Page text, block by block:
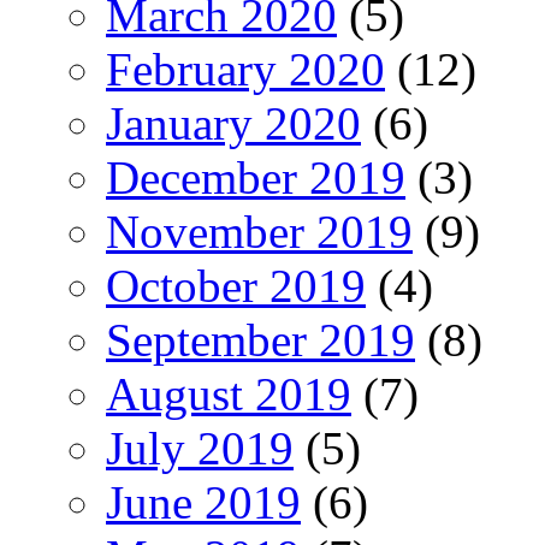
March 2020 (5)
February 2020 (12)
January 2020 (6)
December 2019 (3)
November 2019 (9)
October 2019 (4)
September 2019 (8)
August 2019 (7)
July 2019 (5)
June 2019 (6)